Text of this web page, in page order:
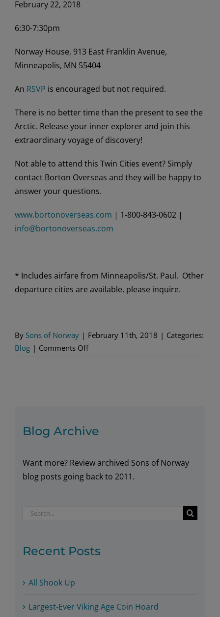
February 22, 2018
6:30-7:30pm
Norway House, 913 East Franklin Avenue,
Minneapolis, MN 55404
An RSVP is encouraged but not required.
There is no better time than the present to see the
Arctic. Release your inner explorer and join this
extraordinary voyage of discovery!
Not able to attend this Twin Cities event? Simply
contact Borton Overseas and they will be happy to
answer your questions.
www.bortonoverseas.com | 1-800-843-0602 |
info@bortonoverseas.com
* Includes airfare from Minneapolis/St. Paul. Other
departure cities are available, please inquire.
By Sons of Norway | February 11th, 2018 | Categories:
Blog | Comments Offon
Norway’s
Blog Archive
Want more? Review archived Sons of Norway
blog posts going back to 2011.
Search
Recent Posts
All Shook Up
Largest-Ever Viking Age Coin Hoard